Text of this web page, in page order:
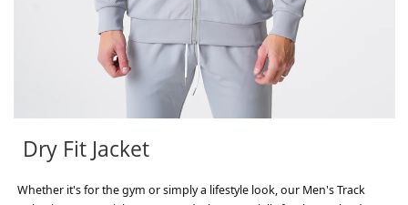
Dry Fit Jacket
Whether it's for the gym or simply a lifestyle look, our Men's Track